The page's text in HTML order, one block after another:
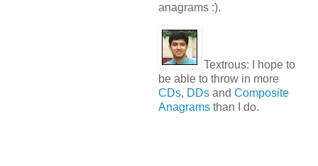
anagrams :).
Textrous:
I hope to
be able to throw in more
CDs, DDsand Composite
Anagramsthan I do.